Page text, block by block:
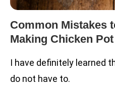
Common Mistakes
Making Chicken
I have definitely learned
do not have to.